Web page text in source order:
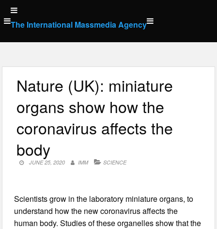
Skip
to
content
The International Massmedia Agency
Nature (UK): miniature
organs show how the
coronavirus affects the
body
JUNE 25, 2020 IMM SCIENCE
Scientists grow in the laboratory miniature organs, to
understand how the new coronavirus affects the
human body. Studies of these organelles show that the